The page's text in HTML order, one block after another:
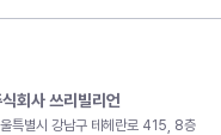
회사 쓰리빌리언
특별시 강남구 테헤란로 415, 8층